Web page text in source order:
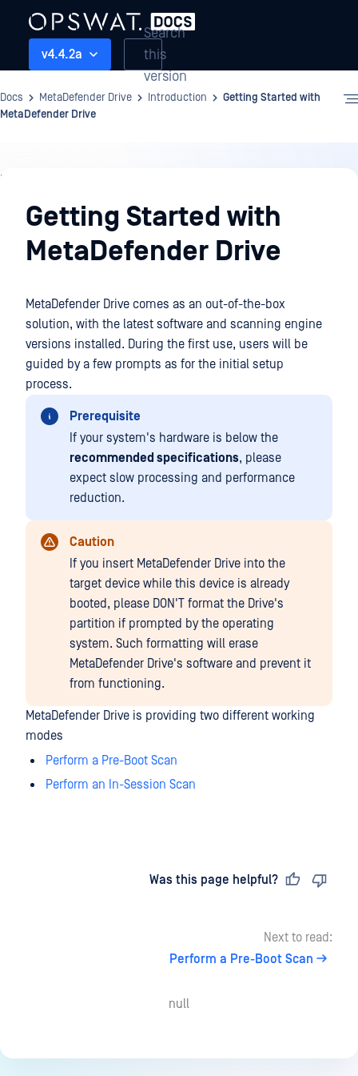
v4.4.2a
Search
this
version
Docs MetaDefender Drive Introduction
Getting Started with
MetaDefender Drive
Introduction
Getting Started with
MetaDefender Drive
MetaDefender Drive comes as an out-of-the-box
solution, with the latest software and scanning engine
versions installed. During the first use, users will be
guided by a few prompts as for the initial setup
process.
Prerequisite
If your system's hardware is below the
recommended specifications, please
expect slow processing and performance
reduction.
Caution
If you insert MetaDefender Drive into the
target device while this device is already
booted, please DON'T format the Drive's
partition if prompted by the operating
system. Such formatting will erase
MetaDefender Drive's software and prevent it
from functioning.
MetaDefender Drive is providing two different working
modes
Perform a Pre-Boot Scan
Perform an In-Session Scan
Was this page helpful?
Next to read:
Perform a Pre-Boot Scan
null